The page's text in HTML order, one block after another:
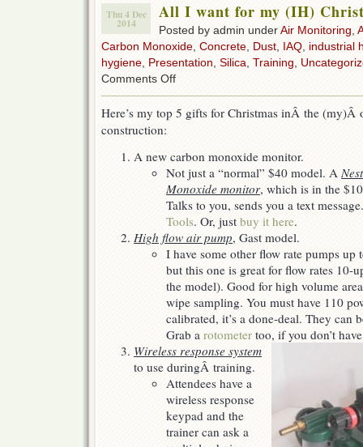
Thu 4 Dec
2014
All I want for my (IH)
Posted by admin underAir Monitoring
Carbon Monoxide Concrete Dust IAQ industrial
hygiene Presentation Silica Training
Comments Offon
want
(IH)
Here’s my top 5 gifts for Christmas inÂ the
construction:
A new carbon monoxide monitor.
Not just a “normal” $40 model. A
Monoxide monitor, which is in the
Talks to you, sends you a text
Tools. Or, just buy it here.
High flow air pump, Gast model.
I have some other flow rate pumps
but this one is great for flow rates 10-
the model). Good for high volume
wipe sampling. You must have 110
calibrated, it’s a done-deal. They can
Grab a rotometer too, if you don’t
Wireless response system
to use duringÂ training.
Attendees have a
wireless response
keypad and the
trainer can ask a